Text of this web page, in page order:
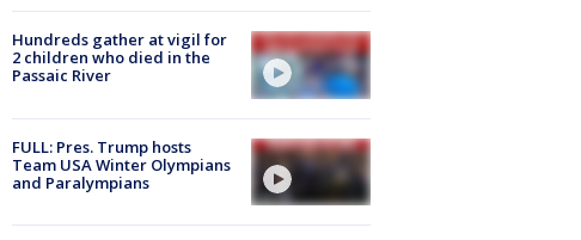
Hundreds gather at vigil for
2 children who died in the
Passaic River
FULL: Pres. Trump hosts
Team USA Winter Olympians
and Paralympians